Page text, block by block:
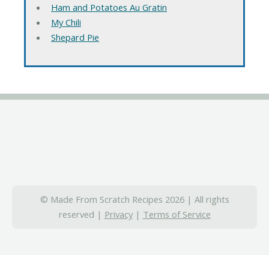
Ham and Potatoes Au Gratin
My Chili
Shepard Pie
© Made From Scratch Recipes 2026 | All rights
reserved | Privacy| Terms of Service